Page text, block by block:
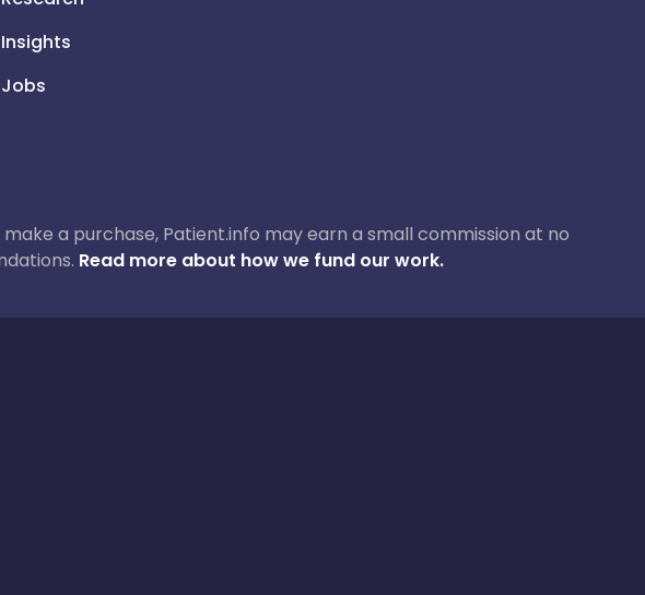
Insights
Jobs
a purchase, Patient.info may earn a small commission at no
Read more about how we fund our work.